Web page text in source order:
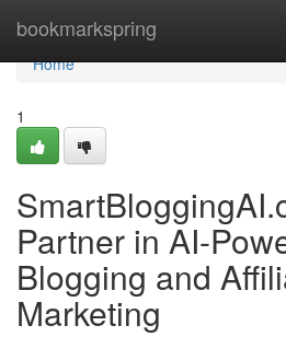
bookmarkspring
Home
Home
1
Partner in AI-
Blogging and
Marketing